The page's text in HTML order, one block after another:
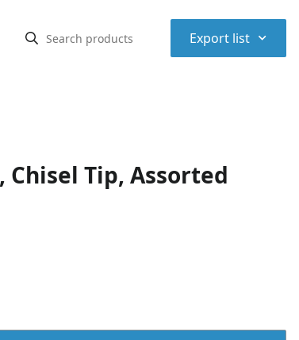
Export list ⌃
Chisel Tip, Assorted